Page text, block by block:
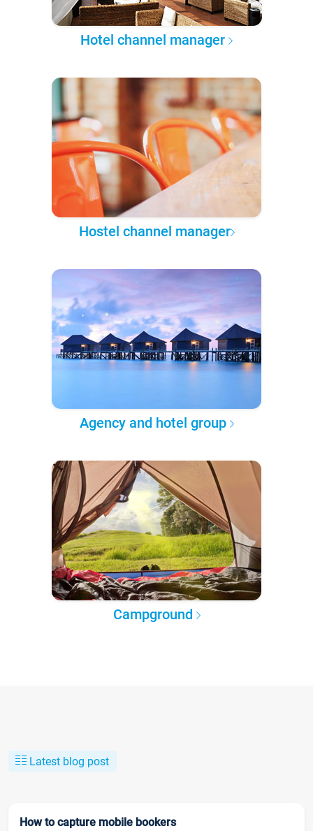
Hotel channel manager
Hostel channel manager
Agency and hotel group
Campground
Latest blog post
How to capture mobile bookers